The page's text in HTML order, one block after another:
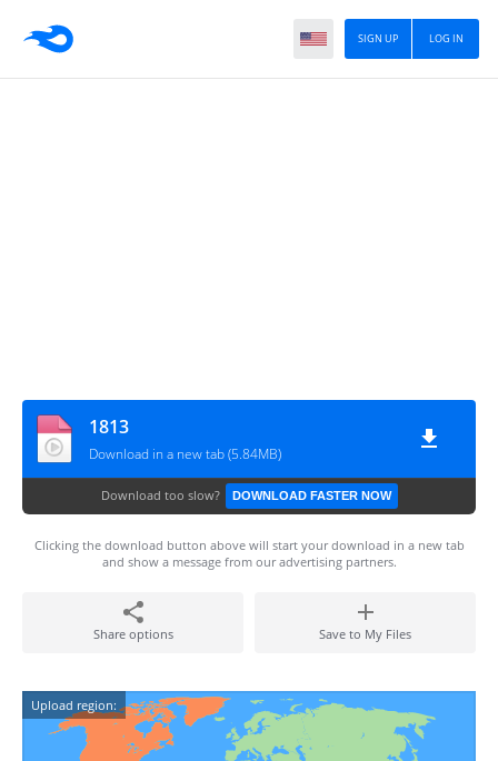
LOG IN
SIGN UP
1813
Download in a new tab (5.84MB)
Download too slow? DOWNLOAD FASTER NOW
Clicking the download button above will start your download in a new tab
and show a message from our advertising partners.
Share options Save to My Files
Upload region: